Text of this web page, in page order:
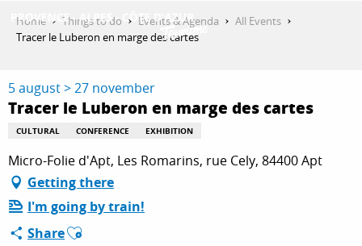
THINGS TO DO
PLAN YOUR STAY
Home Things to do Events & Agenda
All Events
Tracer le Luberon en marge des cartes
5 august > 27 november
Tracer le Luberon en marge des cartes
CULTURAL CONFERENCE EXHIBITION
Micro-Folie d'Apt, Les Romarins, rue Cely, 84400 Apt
Getting there
I'm going by train!
ShareAjouter aux favoris